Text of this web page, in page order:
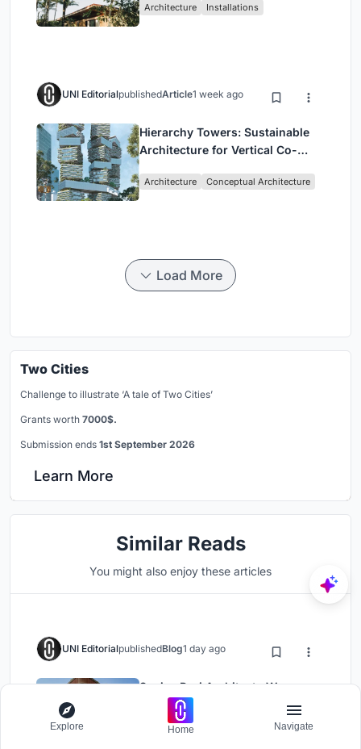
Architecture Installations
UNI EditorialpublishedArticle1 week ago
Hierarchy Towers: Sustainable
Architecture for Vertical Co-
Architecture Conceptual Architecture
Load More
Two Cities
Challenge to illustrate ‘A tale of Two Cities’
Grants worth 7000$.
Submission ends 1st September 2026
Learn More
Similar Reads
You might also enjoy these articles
UNI EditorialpublishedBlog1 day ago
Sanjay Puri Architects Wraps a
Jaipur Office Tower in Capsule-
Shaped Green Buffers
Office Building
Explore Home Navigate